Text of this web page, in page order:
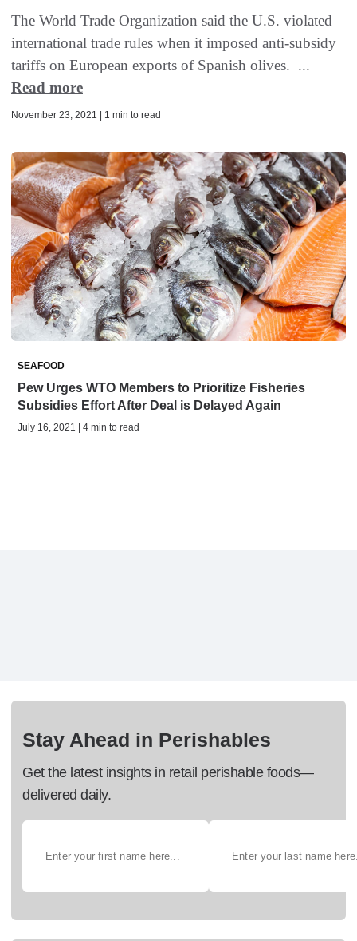
The World Trade Organization said the U.S. violated
international trade rules when it imposed anti-subsidy
tariffs on European exports of Spanish olives. ...
Read more
November 23, 2021 | 1 min to read
SEAFOOD
Pew Urges WTO Members to Prioritize Fisheries
Subsidies Effort After Deal is Delayed Again
July 16, 2021 | 4 min to read
Stay Ahead in Perishables
Get the latest insights in retail perishable foods—
delivered daily.